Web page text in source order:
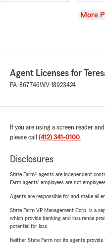
View
More
Agent Licenses for
PA-867746WV-18923424
If you are using a screen reader
please call (412) 341-0100.
Disclosures
State Farm® agents are independent
Farm agents’ employees are not
Agents are responsible for and make all
State Farm VP Management Corp. is a
which provide banking and insurance
potential for loss.
Neither State Farm nor its agents provide